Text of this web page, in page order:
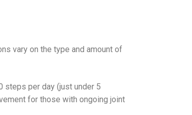
vary on the type and amount of
steps per day (just under 5
for those with ongoing joint